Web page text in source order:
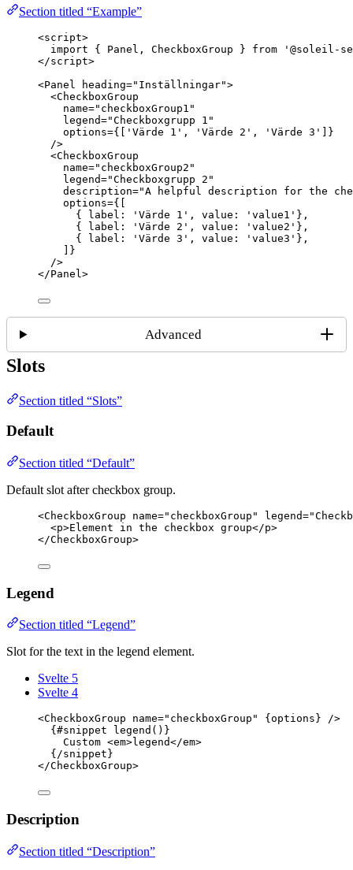
Section titled “Example”
<script>
import { Panel, CheckboxGroup } from ' @soleil-
</script>
<Panel heading=" Inställningar">
<CheckboxGroup
name=" checkboxGroup1 "
legend="Checkboxgrupp 1 "
options={ ' Värde 1 ' , ' Värde 2 ' , ' Värde 3 '
}
/>
<CheckboxGroup
name=" checkboxGroup2 "
legend="Checkboxgrupp 2 "
description="A helpful description for the
options={
{ label:
' Värde 1 ' , value: ' value1 ' },
{ label:
' Värde 2 ' , value: ' value2 ' },
{ label:
' Värde 3 ' , value: ' value3 ' },
}
/>
</Panel>
Advanced
Slots
Section titled “Slots”
Default
Section titled “Default”
Default slot after checkbox group.
<CheckboxGroup name=" checkboxGroup " legend="
<p>Element in the checkbox group</p>
</CheckboxGroup>
Legend
Section titled “Legend”
Slot for the text in the legend element.
Svelte 5
Svelte 4
<CheckboxGroup name=" checkboxGroup " { options } />
{#snippet legend ()}
Custom <em>legend</em>
{/snippet }
</CheckboxGroup>
Description
Section titled “Description”